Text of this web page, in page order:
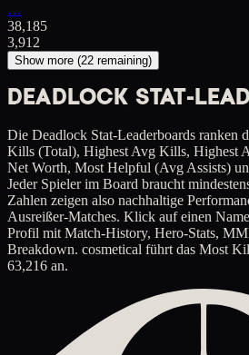
…
38,185
3,912
Show more (22 remaining)
DEADLOCK STAT-
Die Deadlock Stat-Leaderboards ranken
Kills (Total), Highest Avg Kills, Highest
Net Worth, Most Helpful (Avg Assists)
Jeder Spieler im Board braucht
Zahlen zeigen also nachhaltige
Ausreißer-Matches. Klick auf einen
Profil mit Match-History, Hero-Stats,
Breakdown. cosmetical führt das Most
63,216 an.